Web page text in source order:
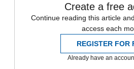
Create a free
Continue reading this article
access each
REGISTER FOR
Already have an